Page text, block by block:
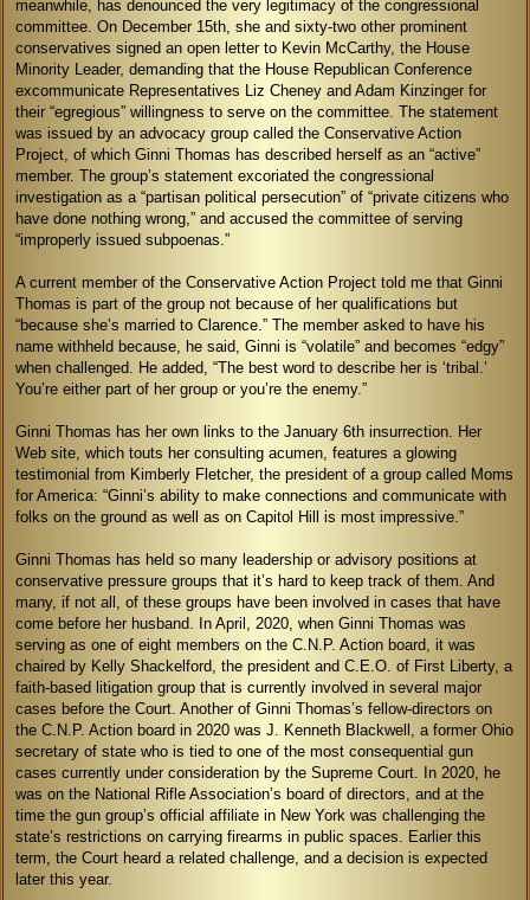
meanwhile, has denounced the very legitimacy of the congressional
committee. On December 15th, she and sixty-two other prominent
conservatives signed an open letter to Kevin McCarthy, the House
Minority Leader, demanding that the House Republican Conference
excommunicate Representatives Liz Cheney and Adam Kinzinger for
their “egregious” willingness to serve on the committee. The statement
was issued by an advocacy group called the Conservative Action
Project, of which Ginni Thomas has described herself as an “active”
member. The group’s statement excoriated the congressional
investigation as a “partisan political persecution” of “private citizens who
have done nothing wrong,” and accused the committee of serving
“improperly issued subpoenas.”
A current member of the Conservative Action Project told me that Ginni
Thomas is part of the group not because of her qualifications but
“because she’s married to Clarence.” The member asked to have his
name withheld because, he said, Ginni is “volatile” and becomes “edgy”
when challenged. He added, “The best word to describe her is ‘tribal.’
You’re either part of her group or you’re the enemy.”
Ginni Thomas has her own links to the January 6th insurrection. Her
Web site, which touts her consulting acumen, features a glowing
testimonial from Kimberly Fletcher, the president of a group called Moms
for America: “Ginni’s ability to make connections and communicate with
folks on the ground as well as on Capitol Hill is most impressive.”
Ginni Thomas has held so many leadership or advisory positions at
conservative pressure groups that it’s hard to keep track of them. And
many, if not all, of these groups have been involved in cases that have
come before her husband. In April, 2020, when Ginni Thomas was
serving as one of eight members on the C.N.P. Action board, it was
chaired by Kelly Shackelford, the president and C.E.O. of First Liberty, a
faith-based litigation group that is currently involved in several major
cases before the Court. Another of Ginni Thomas’s fellow-directors on
the C.N.P. Action board in 2020 was J. Kenneth Blackwell, a former Ohio
secretary of state who is tied to one of the most consequential gun
cases currently under consideration by the Supreme Court. In 2020, he
was on the National Rifle Association’s board of directors, and at the
time the gun group’s official affiliate in New York was challenging the
state’s restrictions on carrying firearms in public spaces. Earlier this
term, the Court heard a related challenge, and a decision is expected
later this year.